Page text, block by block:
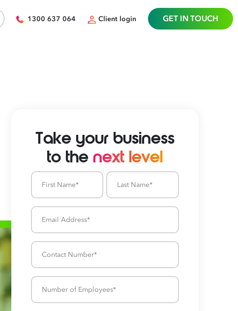
1300 637 064 Client login GET IN TOUCH
Take your business
to thenext level
First
Name
Last
Name
Email
Address
*
Contact
Number
*
Number
Employees